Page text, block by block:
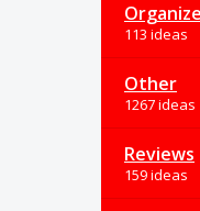
113 ideas
Other
1267 ideas
Reviews
159 ideas